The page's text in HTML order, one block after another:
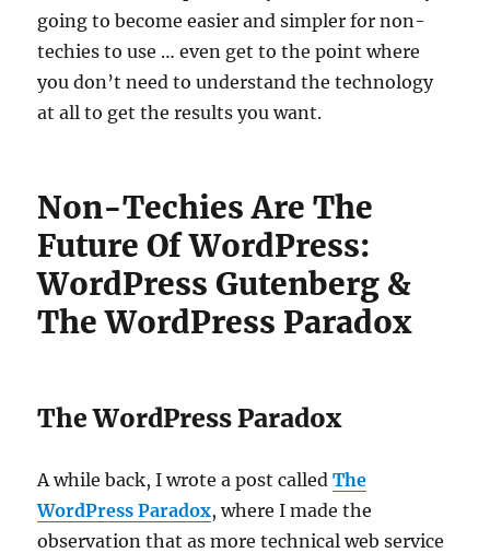
going to become easier and simpler for non-
techies to use … even get to the point where
you don’t need to understand the technology
at all to get the results you want.
Non-Techies Are The
Future Of WordPress:
WordPress Gutenberg &
The WordPress Paradox
The WordPress Paradox
A while back, I wrote a post calledThe
WordPress Paradox, where I made the
observation that as more technical web service